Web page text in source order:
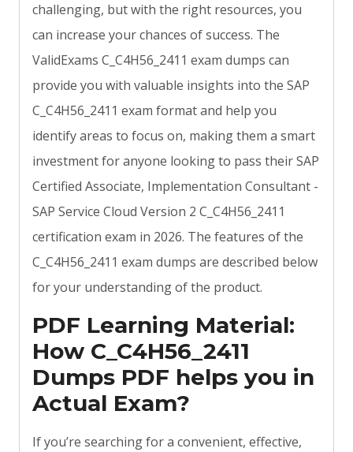
challenging, but with the right resources, you
can increase your chances of success. The
ValidExams C_C4H56_2411 exam dumps can
provide you with valuable insights into the SAP
C_C4H56_2411 exam format and help you
identify areas to focus on, making them a smart
investment for anyone looking to pass their SAP
Certified Associate, Implementation Consultant -
SAP Service Cloud Version 2 C_C4H56_2411
certification exam in 2026. The features of the
C_C4H56_2411 exam dumps are described below
for your understanding of the product.
PDF Learning Material:
How C_C4H56_2411
Dumps PDF helps you in
Actual Exam?
If you’re searching for a convenient, effective,